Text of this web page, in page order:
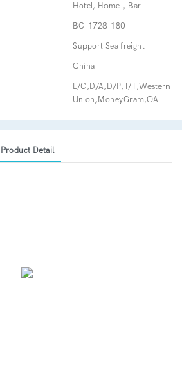
Hotel, Home，Bar
BC-1728-180
Support Sea freight
China
L/C,D/A,D/P,T/T,Western
Union,MoneyGram,OA
Product Detail